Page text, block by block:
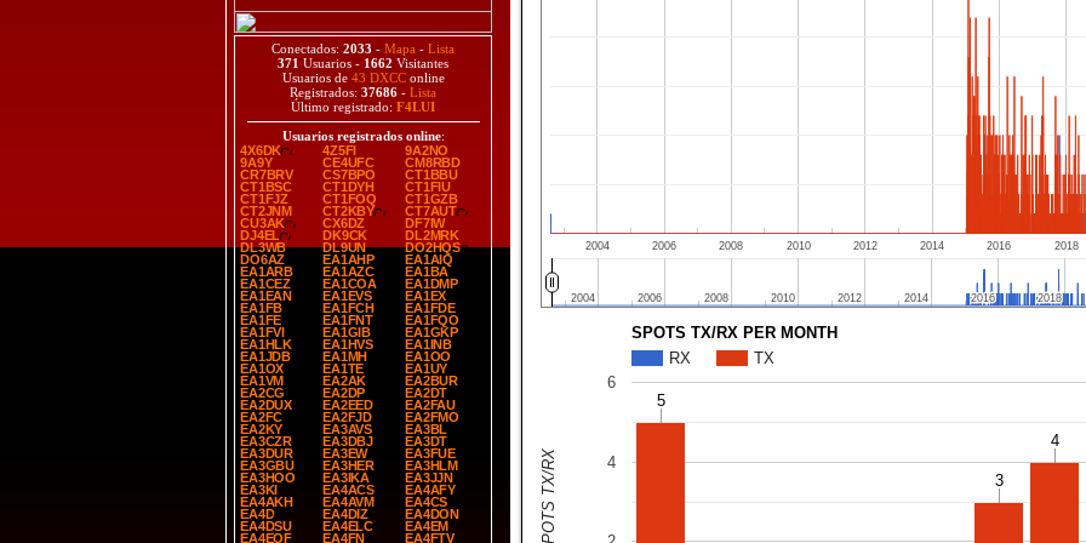
Conectados: 2033 - Mapa - Lista
371 Usuarios - 1662 Visitantes
Usuarios de 43 DXCConline
Registrados: 37686 - Lista
Último registrado: F4LUI
Usuarios registrados online:
4X6DK
4Z5FI
9A2NO
9A9Y
CE4UFC
CM8RBD
CR7BRV
CS7BPO
CT1BBU
CT1BSC
CT1DYH
CT1FIU
CT1FJZ
CT1FOQ
CT1GZB
CT2JNM
CT2KBY
CT7AUT
CU3AK
CX6DZ
DF7IW
DJ4EL
DK9CK
DL2MRK
DL3WB
DL9UN
DO2HQS
DO6AZ
EA1AHP
EA1AIQ
EA1ARB
EA1AZC
EA1BA
EA1CEZ
EA1COA
EA1DMP
EA1EAN
EA1EVS
EA1EX
EA1FB
EA1FCH
EA1FDE
EA1FE
EA1FNT
EA1FQO
EA1FVI
EA1GIB
EA1GKP
EA1HLK
EA1HVS
EA1INB
EA1JDB
EA1MH
EA1OO
EA1OX
EA1TE
EA1UY
EA1VM
EA2AK
EA2BUR
EA2CG
EA2DP
EA2DT
EA2DUX
EA2EED
EA2FAU
EA2FC
EA2FJD
EA2FMO
EA2KY
EA3AVS
EA3BL
EA3CZR
EA3DBJ
EA3DT
EA3DUR
EA3EW
EA3FUE
EA3GBU
EA3HER
EA3HLM
EA3HOO
EA3IKA
EA3JJN
EA3KI
EA4ACS
EA4AFY
EA4AKH
EA4AVM
EA4CS
EA4D
EA4DIZ
EA4DON
EA4DSU
EA4ELC
EA4EM
EA4EQF
EA4FN
EA4FTV
2004 2006 2008 2010 2012 2014 2016 2018
2004
2004 2006
2006 2008
2008 2010
2010 2012
2012 2014
2014 2016
2016 2018
2018
SPOTS TX/RX PER MONTH
RX
TX
4
6
5
5
3
3
4
4
SPOTS TX/RX